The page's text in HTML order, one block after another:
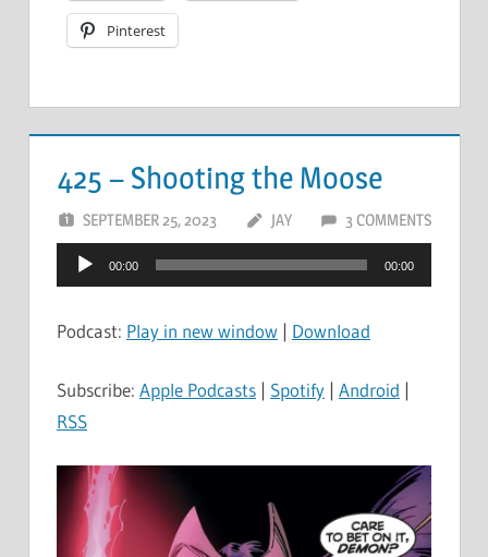
Pinterest
425 – Shooting the Moose
SEPTEMBER 25, 2023 JAY 3 COMMENTS
Audio
Player
00:00 00:00
Podcast: Play in new window | Download
Subscribe: Apple Podcasts | Spotify | Android |
RSS